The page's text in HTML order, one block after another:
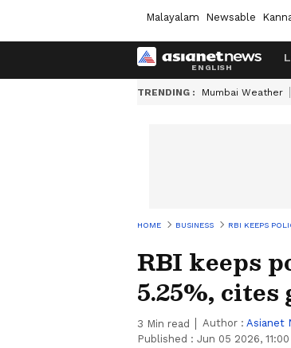
Malayalam Newsable
TRENDING : Mumbai Weather
HOME BUSINESS RBI KEEPS
RBI keeps
5.25%,
3 Min read Author : Asianet
Published : Jun 05 2026,